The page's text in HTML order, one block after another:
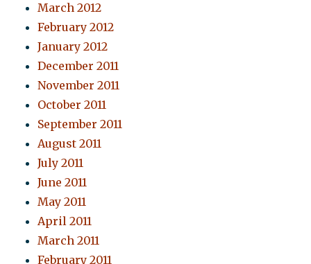
March 2012
February 2012
January 2012
December 2011
November 2011
October 2011
September 2011
August 2011
July 2011
June 2011
May 2011
April 2011
March 2011
February 2011